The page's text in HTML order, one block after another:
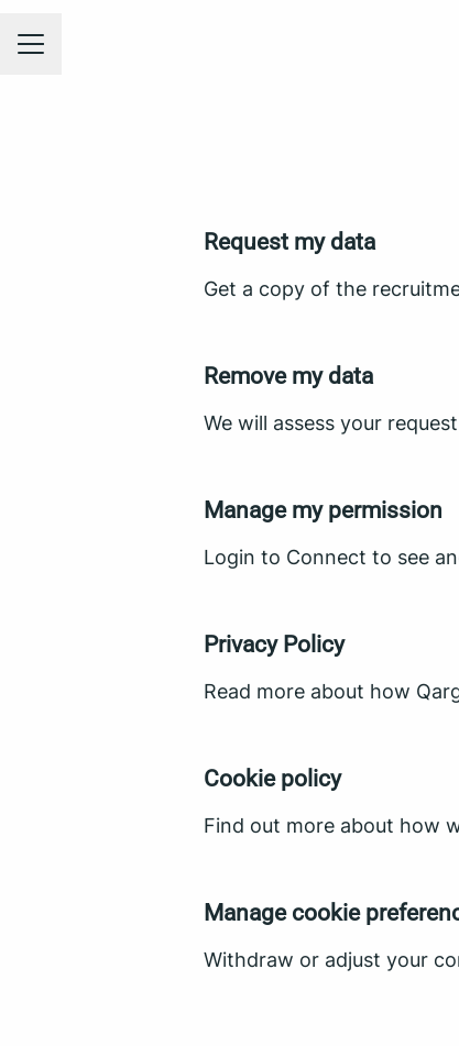
CAREER MENU
Request my data
Get a copy of the
Remove my data
We will assess your
Manage my permission
Login to Connect to see
Privacy Policy
Read more about how
Cookie policy
Find out more about how
Manage cookie
Withdraw or adjust your